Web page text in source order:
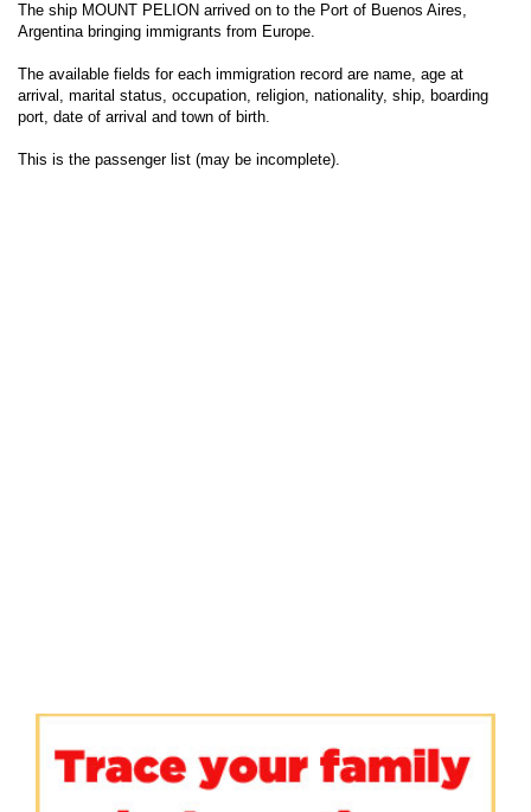
The ship MOUNT PELION arrived on to the Port of Buenos Aires,
Argentina bringing immigrants from Europe.
The available fields for each immigration record are name, age at
arrival, marital status, occupation, religion, nationality, ship, boarding
port, date of arrival and town of birth.
This is the passenger list (may be incomplete).